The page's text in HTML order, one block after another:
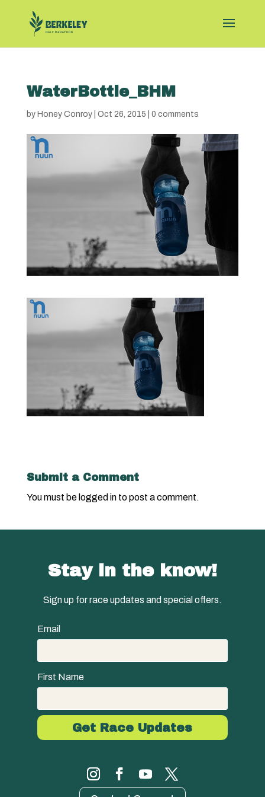
WaterBottle_BHM
by Honey Conroy| Oct 26, 2015 0 comments
Submit a Comment
You must be logged into post a comment.
Stay in the know!
Sign up for race updates and special offers.
Email
First Name